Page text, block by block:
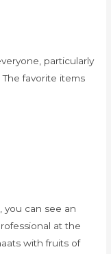
particularly
favorite items
, you can see an
at the
with fruits of